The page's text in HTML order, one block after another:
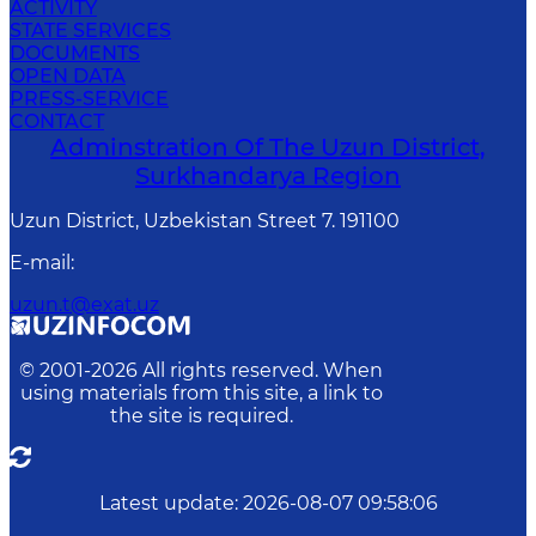
ACTIVITY
STATE SERVICES
DOCUMENTS
OPEN DATA
PRESS-SERVICE
CONTACT
Adminstration Of The Uzun District,
Surkhandarya Region
Uzun District, Uzbekistan Street 7. 191100
E-mail :
uzun.t@exat.uz
© 2001-2026 All rights reserved. When
using materials from this site, a link to
the site is required.
Latest update: 2026-08-07 09:58:06